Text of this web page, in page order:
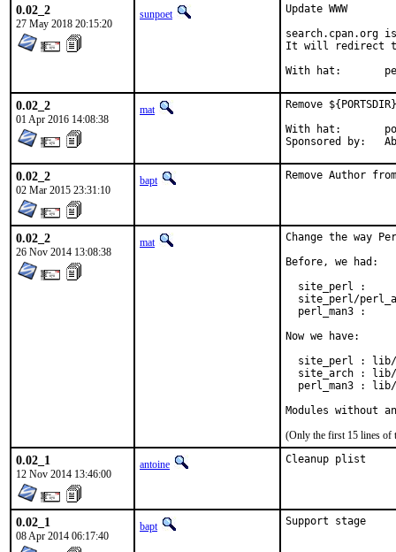
0.02_2
27 May 2018 20:15:20
sunpoet
Update WWW
search.cpan.org
It will redirect to
With
0.02_2
01 Apr 2016 14:08:38
mat
Remove
With hat:	portmgr
0.02_2
02 Mar 2015 23:31:10
bapt Remove Author
0.02_2
26 Nov 2014 13:08:38
mat
Change the way
Before, we had:
site_perl :
site_perl/
perl_man3 :
Now we have:
site_perl :
site_arch :
perl_man3 :
Modules without
(Only the first 15 lines of
0.02_1
12 Nov 2014 13:46:00
antoine Cleanup plist
0.02_1
08 Apr 2014 06:17:40
bapt Support stage